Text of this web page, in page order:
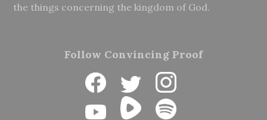
the things concerning the kingdom of God.
Follow Convincing Proof